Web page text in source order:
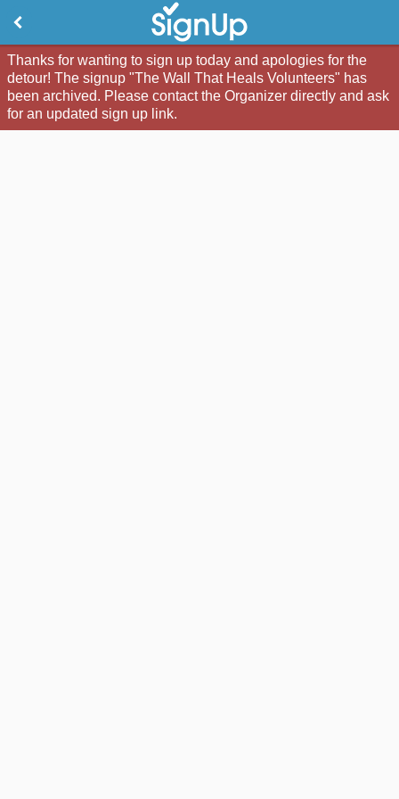
Thanks for wanting to sign up today and apologies for the
detour! The signup "The Wall That Heals Volunteers" has
been archived. Please contact the Organizer directly and ask
for an updated sign up link.